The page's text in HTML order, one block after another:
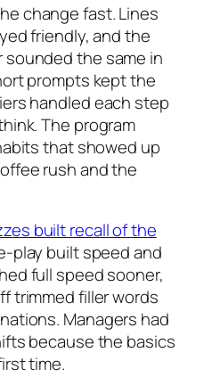
change fast. Lines
friendly, and the
the same in
prompts kept the
handled each step
The program
that showed up
rush and the
built recall of the
play built speed and
full speed sooner,
trimmed filler words
Managers had
because the basics
time.